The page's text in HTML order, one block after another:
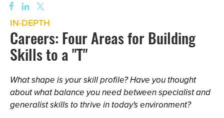
IN-DEPTH
Careers: Four Areas for Building
Skills to a "T"
What shape is your skill profile? Have you thought
about what balance you need between specialist and
generalist skills to thrive in today's environment?